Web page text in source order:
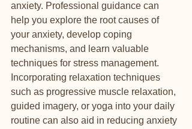
anxiety. Professional guidance can
help you explore the root causes of
your anxiety, develop coping
mechanisms, and learn valuable
techniques for stress management.
Incorporating relaxation techniques
such as progressive muscle relaxation,
guided imagery, or yoga into your daily
routine can also aid in reducing anxiety